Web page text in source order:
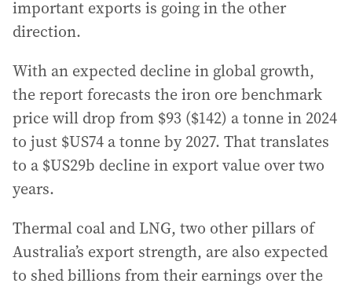
important exports is going in the other
direction.
With an expected decline in global growth,
the report forecasts the iron ore benchmark
price will drop from $93 ($142) a tonne in 2024
to just $US74 a tonne by 2027. That translates
to a $US29b decline in export value over two
years.
Thermal coal and LNG, two other pillars of
Australia’s export strength, are also expected
to shed billions from their earnings over the